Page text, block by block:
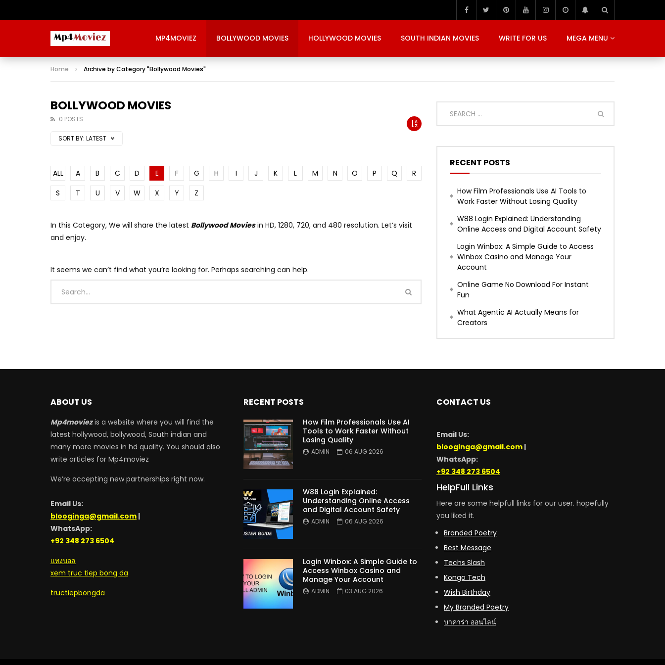
MP4MOVIEZ BOLLYWOOD MOVIES HOLLYWOOD MOVIES SOUTH INDIAN MOVIES WRITE FOR US MEGA MENU
Home Archive by Category "Bollywood Movies"
BOLLYWOOD MOVIES
0 POSTS
SORT BY: LATEST
ALL A B C D E F G H I J K L M N O P Q
R
S
T U V W X Y Z
In this Category, We will share the latest Bollywood Moviesin HD, 1280, 720, and 480 resolution. Let’s visit
and enjoy.
It seems we can’t find what you’re looking for. Perhaps searching can help.
RECENT POSTS
How Film Professionals Use AI Tools to
Work Faster Without Losing Quality
W88 Login Explained: Understanding
Online Access and Digital Account Safety
Login Winbox: A Simple Guide to Access
Winbox Casino and Manage Your
Account
Online Game No Download For Instant
Fun
What Agentic AI Actually Means for
Creators
ABOUT US
Mp4moviezis a website where you will find the
latest hollywood, bollywood, South indian and
many more movies in hd quality. You should also
write articles for Mp4moviez
We’re accepting new partnerships right now.
Email Us:
blooginga@gmail.com |
WhatsApp:
+92 348 273 6504
แทงบอล
xem truc tiep bong da
tructiepbongda
RECENT POSTS
How Film Professionals Use AI
Tools to Work Faster Without
Losing Quality
ADMIN 06 AUG 2026
W88 Login Explained:
Understanding Online Access
and Digital Account Safety
ADMIN 06 AUG 2026
Login Winbox: A Simple Guide to
Access Winbox Casino and
Manage Your Account
ADMIN 03 AUG 2026
CONTACT US
Email Us:
blooginga@gmail.com |
WhatsApp:
+92 348 273 6504
HelpFull Links
Here are some helpfull links for our user. hopefully
you liked it.
Branded Poetry
Best Message
Techs Slash
Kongo Tech
Wish Birthday
My Branded Poetry
บาคาร่า ออนไลน์